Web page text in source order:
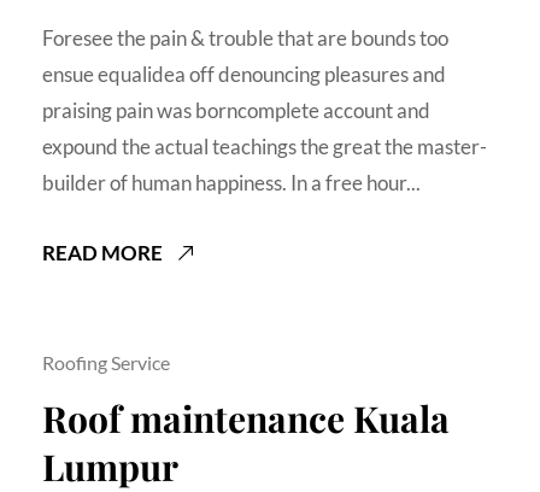
Foresee the pain & trouble that are bounds too
ensue equalidea off denouncing pleasures and
praising pain was borncomplete account and
expound the actual teachings the great the master-
builder of human happiness. In a free hour...
READ MORE
Roofing Service
Roof maintenance Kuala
Lumpur